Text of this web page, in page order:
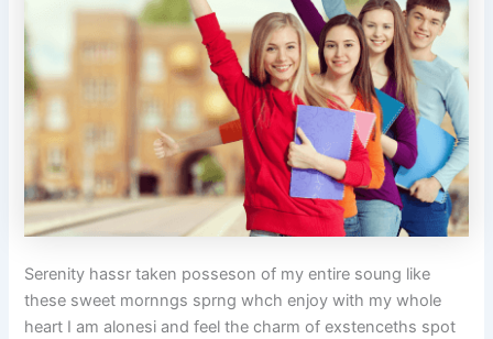
Serenity hassr taken posseson of my entire soung like
these sweet mornngs sprng whch enjoy with my whole
heart I am alonesi and feel the charm of exstenceths spot